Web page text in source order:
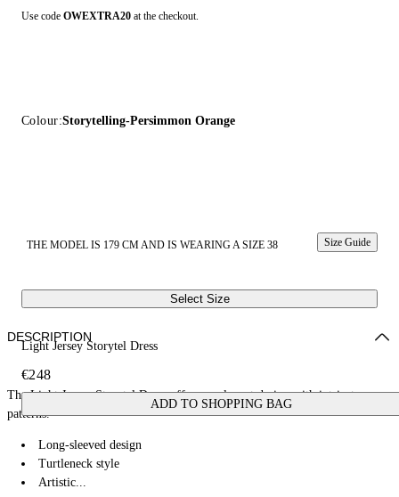
Use code OWEXTRA20 at the checkout.
Colour:Storytelling-Persimmon Orange
THE MODEL IS 179 CM AND IS WEARING A SIZE 38 Size Guide
Select Size
Light Jersey Storytel Dress
€248
ADD TO SHOPPING BAG
DESCRIPTION
The Light Jersey Storytel Dress offers an elegant design with intricate
patterns.
Long-sleeved design
Turtleneck style
Artistic...